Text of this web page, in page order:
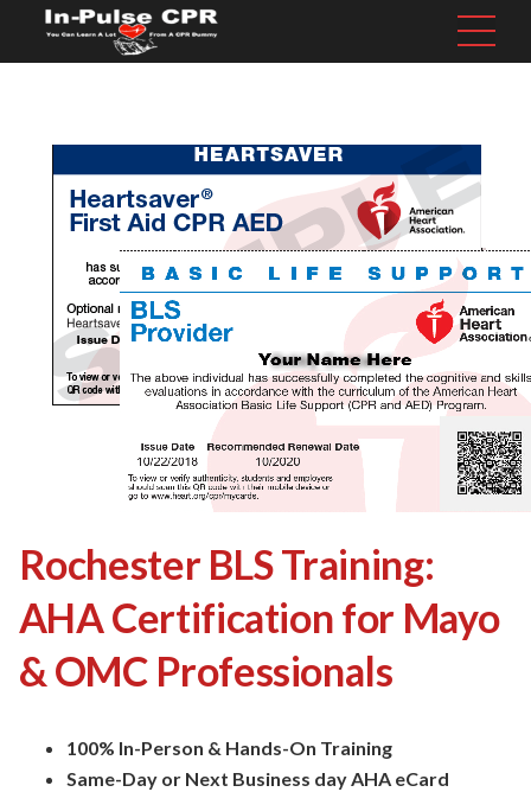
Rochester BLS Training:
AHA Certification for Mayo
& OMC Professionals
100% In-Person & Hands-On Training
Same-Day or Next Business day AHA eCard